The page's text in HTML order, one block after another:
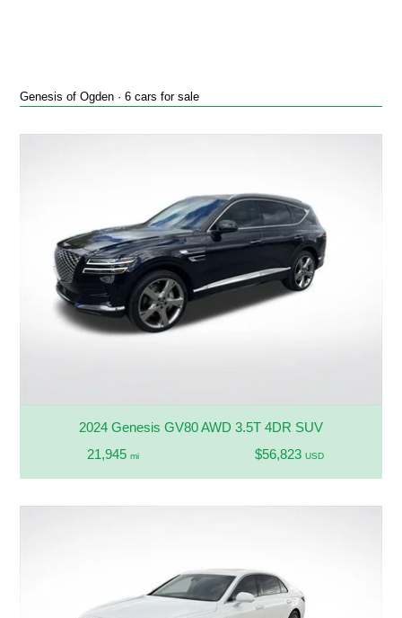
Genesis of Ogden · 6 cars for sale
2024 Genesis GV80 AWD 3.5T 4DR SUV
21,945 mi $56,823 USD